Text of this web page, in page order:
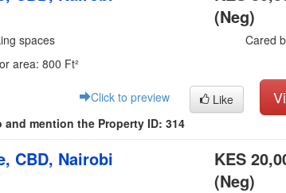
(Neg)
spaces
area: 800 Ft²
Cared
Like
Click to preview
and mention the Property ID: 314
CBD, Nairobi
KES
(Neg)